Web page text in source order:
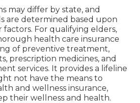
may differ by state, and
are determined based upon
For qualifying elders,
health care insurance
of preventive treatment,
prescription medicines, and
services. It provides a lifeline
not have the means to
and wellness insurance,
their wellness and health.